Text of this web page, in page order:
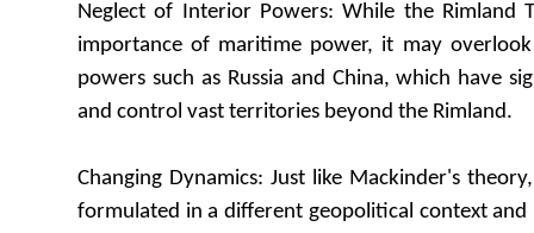
Neglect of Interior Powers: While the Rimland
importance of maritime power, it may
powers such as Russia and China, which have
and control vast territories beyond the Rimland.
Changing Dynamics: Just like Mackinder's
formulated in a different geopolitical context